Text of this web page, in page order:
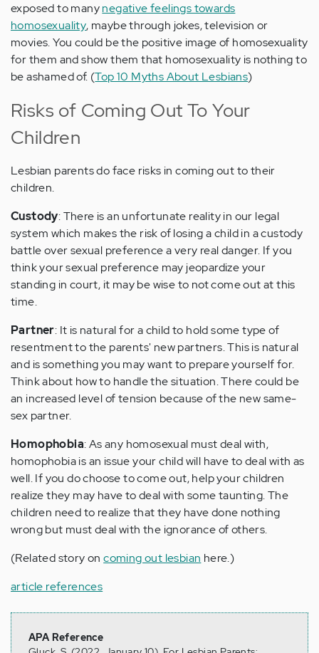
exposed to manynegative feelings towards
homosexuality, maybe through jokes, television or
movies. You could be the positive image of homosexuality
for them and show them that homosexuality is nothing to
be ashamed of. (Top 10 Myths About Lesbians)
Risks of Coming Out To Your
Children
Lesbian parents do face risks in coming out to their
children.
Custody: There is an unfortunate reality in our legal
system which makes the risk of losing a child in a custody
battle over sexual preference a very real danger. If you
think your sexual preference may jeopardize your
standing in court, it may be wise to not come out at this
time.
Partner: It is natural for a child to hold some type of
resentment to the parents' new partners. This is natural
and is something you may want to prepare yourself for.
Think about how to handle the situation. There could be
an increased level of tension because of the new same-
sex partner.
Homophobia: As any homosexual must deal with,
homophobia is an issue your child will have to deal with as
well. If you do choose to come out, help your children
realize they may have to deal with some taunting. The
children need to realize that they have done nothing
wrong but must deal with the ignorance of others.
(Related story oncoming out lesbian here.)
article references
APA Reference